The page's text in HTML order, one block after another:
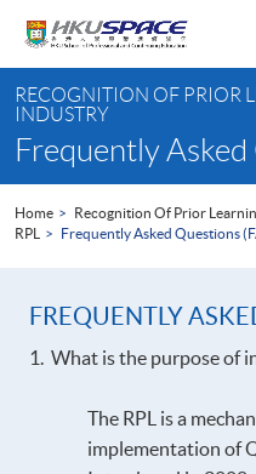
content
content
start
RECOGNITION OF PRIOR
INDUSTRY
Frequently
Home Recognition Of Prior
RPL
Frequently Asked Questions
FREQUENTLY
1. What is the purpose of
The RPL is a
implementation of